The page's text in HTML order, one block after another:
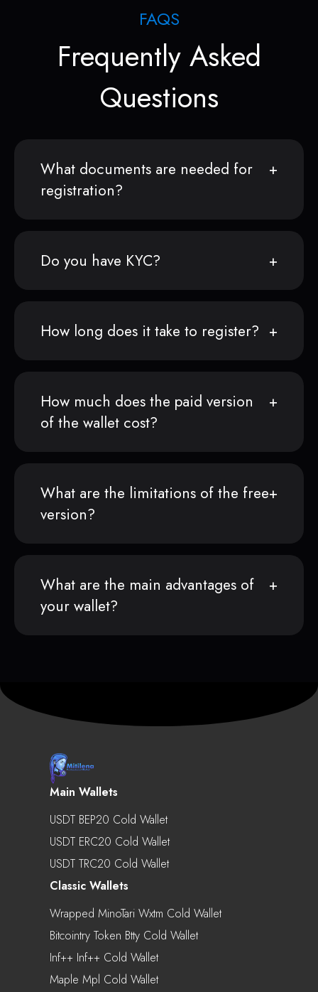
FAQS
Frequently Asked
Questions
What documents are needed for
registration?
Do you have KYC?
How long does it take to register?
How much does the paid version
of the wallet cost?
What are the limitations of the free
version?
What are the main advantages of
your wallet?
Main Wallets
USDT BEP20 Cold Wallet
USDT ERC20 Cold Wallet
USDT TRC20 Cold Wallet
Classic Wallets
Wrapped MinoTari Wxtm Cold Wallet
Bitcointry Token Btty Cold Wallet
Inf++ Inf++ Cold Wallet
Maple Mpl Cold Wallet